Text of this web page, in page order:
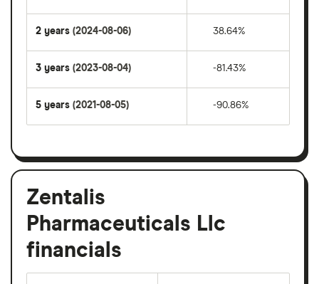
2 years (2024-08-06) 38.64%
3 years (2023-08-04) -81.43%
5 years (2021-08-05) -90.86%
Zentalis
Pharmaceuticals Llc
financials